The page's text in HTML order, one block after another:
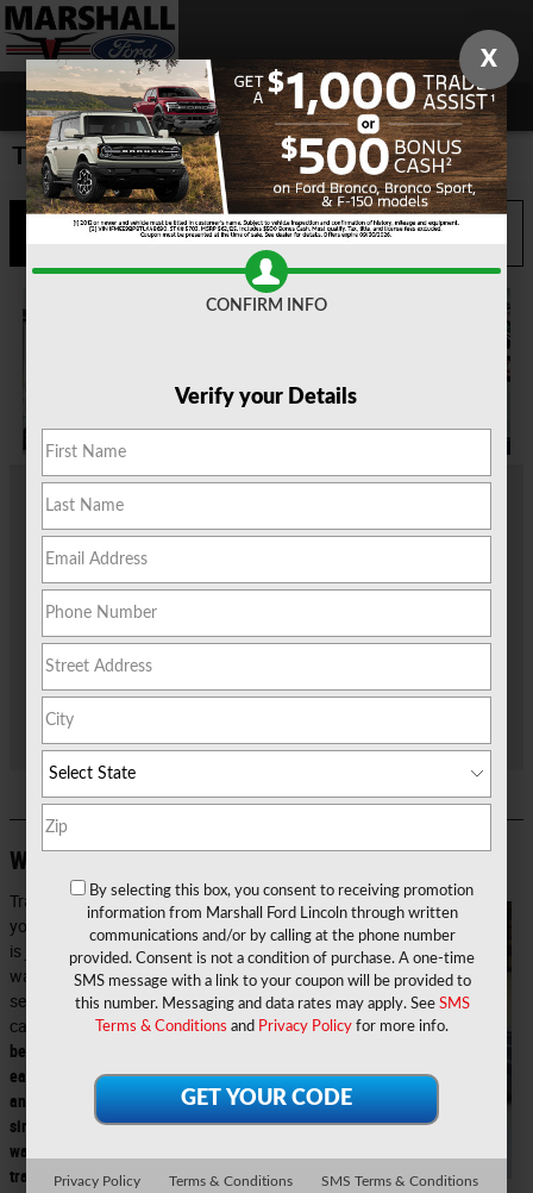
Skip to main content
Trade or Get Paid Program
Call
903-935-0665 Directions
You may already know which new vehicle you want. It could be
that F-150 you've always wanted or just a practical crossover
SUV like the Edge or Escape. Before you get inside the new Ford
you want to drive around Marshall, Jefferson, and Waskom,
you'll need to figure out what to do with your current car.
Luckily, our team here atMarshall Fordmakes it easy for you to
earn great value for your car and even take what you earn and
apply it directly to the new ride you want! See below how simple
it is to sell your car with our Trade or Get Paid Program!
Why Trade In Your Car?
Trading in
your car
is just one
way to
sell your
car.
be the
easiest
and
simplest
way to
transition
X
CONFIRM INFO
Verify your Details
By selecting this box, you consent to receiving promotion
information from Marshall Ford Lincoln through written
communications and/or by calling at the phone number
provided. Consent is not a condition of purchase. A one-time
SMS message with a link to your coupon will be provided to
this number. Messaging and data rates may apply. See SMS
Terms & Conditions and Privacy Policy for more info.
Privacy Policy Terms & Conditions SMS Terms & Conditions